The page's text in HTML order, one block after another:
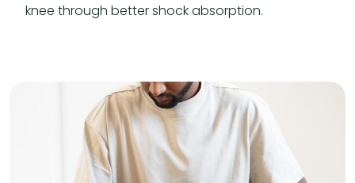
knee through better shock absorption.